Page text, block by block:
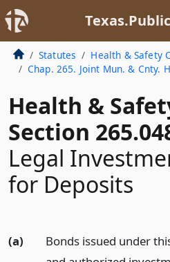
Statutes Health & Safety
Chap. 265. Joint Mun. & Cnty.
Health &
Section
Legal
for Deposits
(a)
Bonds issued under